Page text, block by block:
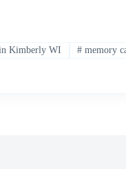
Kimberly WI # memory